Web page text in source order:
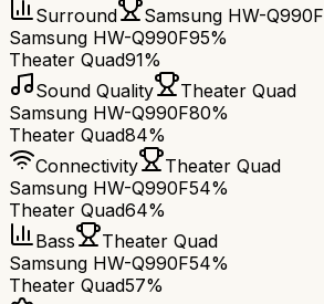
Surround
Samsung HW-Q990F
Samsung HW-Q990F95%
Theater Quad91%
Sound Quality
Theater Quad
Samsung HW-Q990F80%
Theater Quad84%
Connectivity
Theater Quad
Samsung HW-Q990F54%
Theater Quad64%
Bass
Theater Quad
Samsung HW-Q990F54%
Theater Quad57%